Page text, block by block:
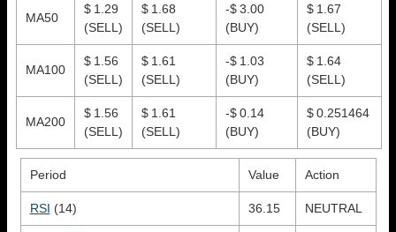
MA50
$ 1.29
(SELL)
$ 1.68
(SELL)
-$ 3.00
(BUY)
$ 1.67
(SELL)
MA100
$ 1.56
(SELL)
$ 1.61
(SELL)
-$ 1.03
(BUY)
$ 1.64
(SELL)
MA200
$ 1.56
(SELL)
$ 1.61
(SELL)
-$ 0.14
(BUY)
$ 0.251464
(BUY)
Period Value Action
RSI (14) 36.15 NEUTRAL